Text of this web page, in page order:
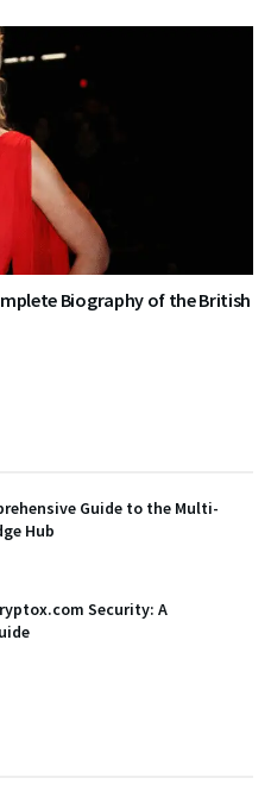
Biography of the British
Guide to the Multi-
Hub
Security: A